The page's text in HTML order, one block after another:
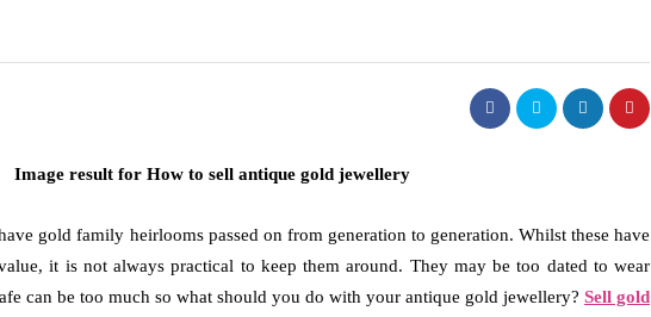
gold family heirlooms passed on from generation to generation. Whilst these have
it is not always practical to keep them around. They may be too dated to wear
can be too much so what should you do with your antique gold jewellery? Sell gold
fashion fashion